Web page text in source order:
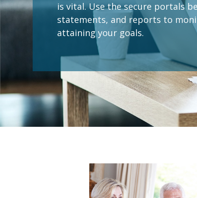
is vital. Use the secure portals
statements, and reports to
attaining your goals.